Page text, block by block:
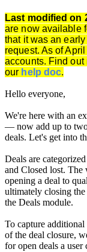
Last modified on
are now available
that it was an
request. As of
accounts. Find out
our help doc.
Hello everyone,
We're here with an
— now add up to two
deals. Let's get into
Deals are
and Closed lost. The
opening a deal to
ultimately closing the
the Deals module.
To capture additional
of the deal closure,
for open deals a user